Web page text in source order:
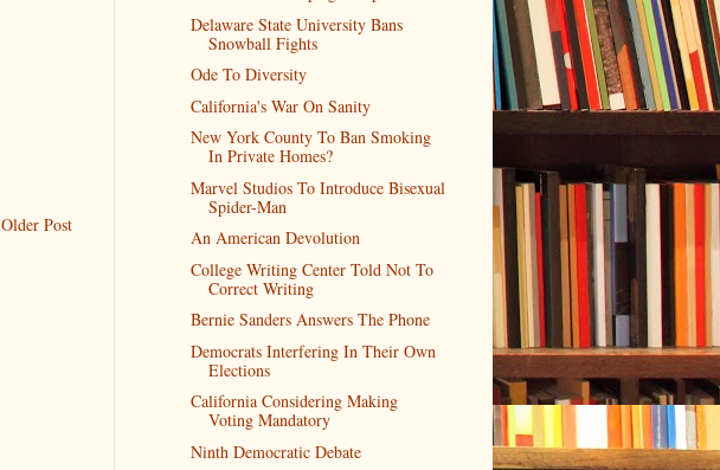
Older Post
Delaware State University Bans
Snowball Fights
Ode To Diversity
California's War On Sanity
New York County To Ban Smoking
In Private Homes?
Marvel Studios To Introduce Bisexual
Spider-Man
An American Devolution
College Writing Center Told Not To
Correct Writing
Bernie Sanders Answers The Phone
Democrats Interfering In Their Own
Elections
California Considering Making
Voting Mandatory
Ninth Democratic Debate